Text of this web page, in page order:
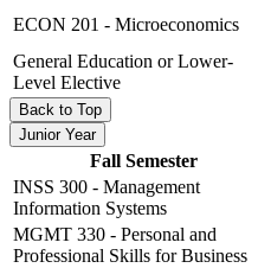
ECON 201 - Microeconomics
General Education or Lower-
Level Elective
Back to Top
Junior Year
Fall Semester
INSS 300 - Management
Information Systems
MGMT 330 - Personal and
Professional Skills for Business